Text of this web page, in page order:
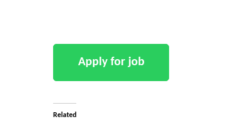
Related